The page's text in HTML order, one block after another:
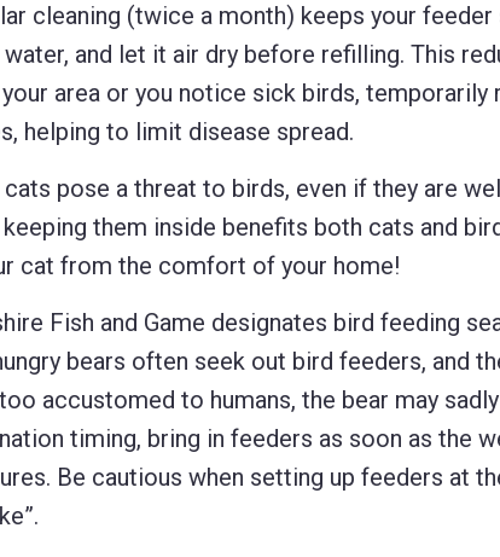
cleaning (twice a month) keeps your
and let it air dry before refilling. This
your area or you notice sick birds,
helping to limit disease spread.
pose a threat to birds, even if they are
them inside benefits both cats and
cat from the comfort of your home!
Fish and Game designates bird feeding
bears often seek out bird feeders, and
accustomed to humans, the bear may
timing, bring in feeders as soon as the
Be cautious when setting up feeders at